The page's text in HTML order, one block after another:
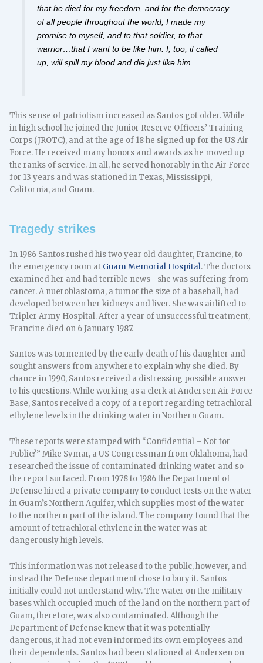
that he died for my freedom, and for the democracy
of all people throughout the world, I made my
promise to myself, and to that soldier, to that
warrior…that I want to be like him. I, too, if called
up, will spill my blood and die just like him.
This sense of patriotism increased as Santos got older. While
in high school he joined the Junior Reserve Officers’ Training
Corps (JROTC), and at the age of 18 he signed up for the US Air
Force. He received many honors and awards as he moved up
the ranks of service. In all, he served honorably in the Air Force
for 13 years and was stationed in Texas, Mississippi,
California, and Guam.
Tragedy strikes
In 1986 Santos rushed his two year old daughter, Francine, to
the emergency room at Guam Memorial Hospital. The doctors
examined her and had terrible news—she was suffering from
cancer. A nueroblastoma, a tumor the size of a baseball, had
developed between her kidneys and liver. She was airlifted to
Tripler Army Hospital. After a year of unsuccessful treatment,
Francine died on 6 January 1987.
Santos was tormented by the early death of his daughter and
sought answers from anywhere to explain why she died. By
chance in 1990, Santos received a distressing possible answer
to his questions. While working as a clerk at Andersen Air Force
Base, Santos received a copy of a report regarding tetrachloral
ethylene levels in the drinking water in Northern Guam.
These reports were stamped with “Confidential – Not for
Public?” Mike Symar, a US Congressman from Oklahoma, had
researched the issue of contaminated drinking water and so
the report surfaced. From 1978 to 1986 the Department of
Defense hired a private company to conduct tests on the water
in Guam’s Northern Aquifer, which supplies most of the water
to the northern part of the island. The company found that the
amount of tetrachloral ethylene in the water was at
dangerously high levels.
This information was not released to the public, however, and
instead the Defense department chose to bury it. Santos
initially could not understand why. The water on the military
bases which occupied much of the land on the northern part of
Guam, therefore, was also contaminated. Although the
Department of Defense knew that it was potentially
dangerous, it had not even informed its own employees and
their dependents. Santos had been stationed at Andersen on